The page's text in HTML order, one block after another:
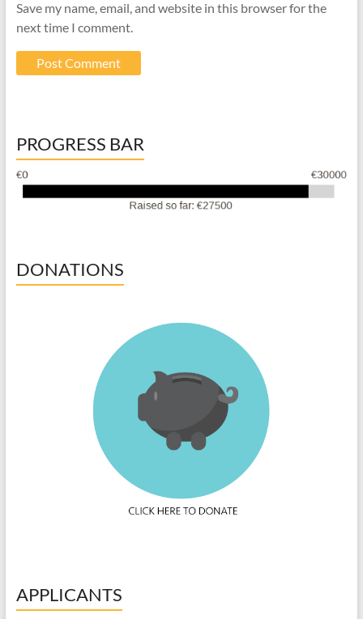
Save my name, email, and website in this browser for the
next time I comment.
PROGRESS BAR
DONATIONS
APPLICANTS